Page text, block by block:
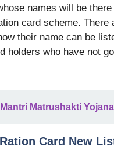
names will be
card scheme.
their name can be
holders who have not
Matrushakti
Card New